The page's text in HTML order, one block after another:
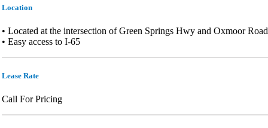
Location
• Located at the intersection of Green Springs Hwy and Oxmoor Road
• Easy access to I-65
Lease Rate
Call For Pricing